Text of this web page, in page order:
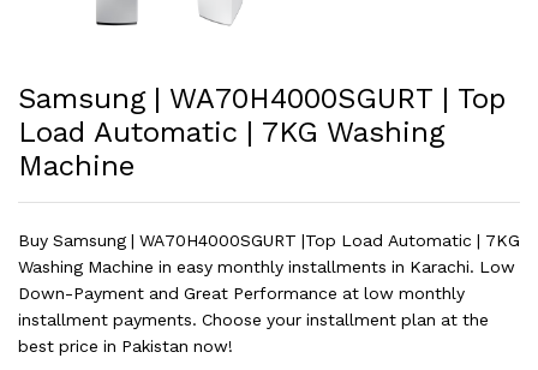
Samsung | WA70H4000SGURT | Top
Load Automatic | 7KG Washing
Machine
Buy Samsung | WA70H4000SGURT |Top Load Automatic | 7KG
Washing Machine in easy monthly installments in Karachi. Low
Down-Payment and Great Performance at low monthly
installment payments. Choose your installment plan at the
best price in Pakistan now!